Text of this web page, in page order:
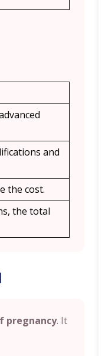
and
the cost.
the total
pregnancy. It